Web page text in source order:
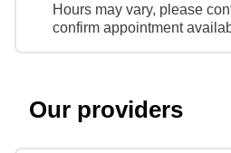
Hours may vary, please
confirm appointment
Our providers